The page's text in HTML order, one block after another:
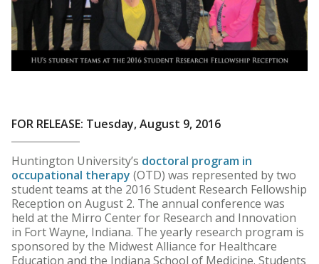
FOR RELEASE: Tuesday, August 9, 2016
Huntington University’s doctoral program in
occupational therapy (OTD) was represented by two
student teams at the 2016 Student Research Fellowship
Reception on August 2. The annual conference was
held at the Mirro Center for Research and Innovation
in Fort Wayne, Indiana. The yearly research program is
sponsored by the Midwest Alliance for Healthcare
Education and the Indiana School of Medicine. Students